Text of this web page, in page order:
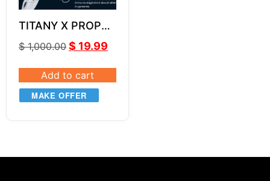
TITANY X PROP
$1,000.00 $ 19.99
Add to cart
MAKE OFFER